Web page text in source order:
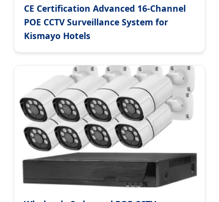
CE Certification Advanced 16-Channel
POE CCTV Surveillance System for
Kismayo Hotels